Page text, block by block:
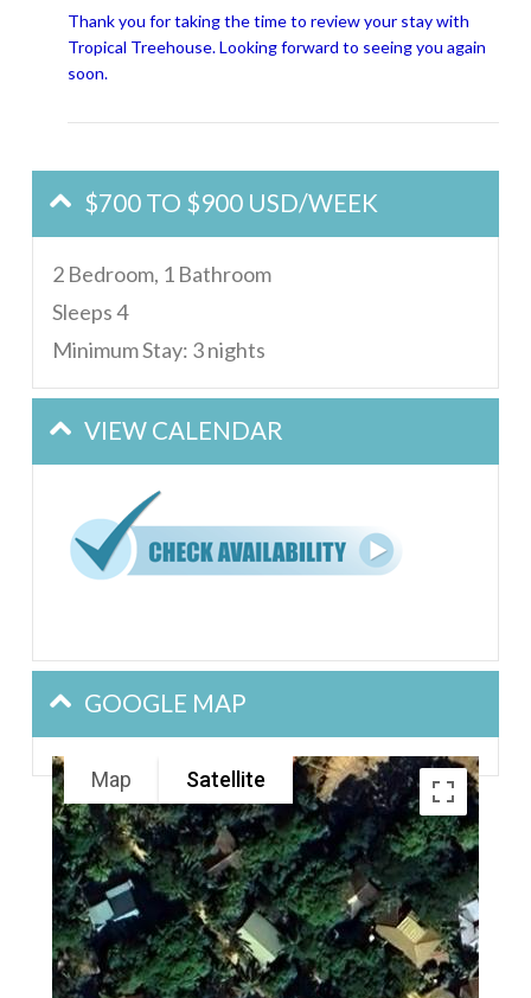
Thank you for taking the time to review your stay with
Tropical Treehouse. Looking forward to seeing you again
soon.
$700 TO $900 USD/WEEK
2 Bedroom, 1 Bathroom
Sleeps 4
Minimum Stay: 3 nights
VIEW CALENDAR
GOOGLE MAP
Map Satellite